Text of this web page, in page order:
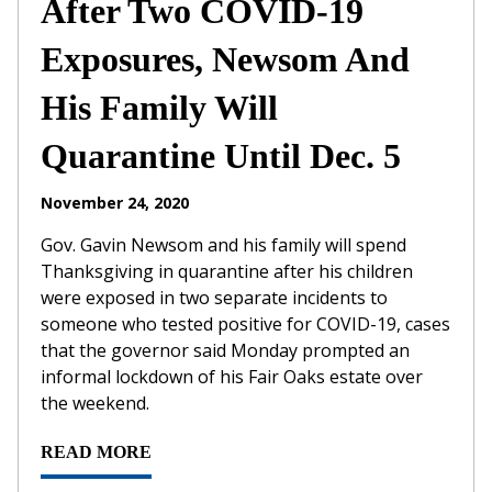
After Two COVID-19
Exposures, Newsom And
His Family Will
Quarantine Until Dec. 5
November 24, 2020
Gov. Gavin Newsom and his family will spend
Thanksgiving in quarantine after his children
were exposed in two separate incidents to
someone who tested positive for COVID-19, cases
that the governor said Monday prompted an
informal lockdown of his Fair Oaks estate over
the weekend.
READ MORE